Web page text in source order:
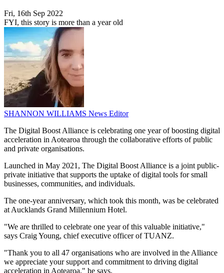
Fri, 16th Sep 2022
FYI, this story is more than a year old
SHANNON WILLIAMS News Editor
The Digital Boost Alliance is celebrating one year of boosting digital
acceleration in Aotearoa through the collaborative efforts of public
and private organisations.
Launched in May 2021, The Digital Boost Alliance is a joint public-
private initiative that supports the uptake of digital tools for small
businesses, communities, and individuals.
The one-year anniversary, which took this month, was be celebrated
at Aucklands Grand Millennium Hotel.
"We are thrilled to celebrate one year of this valuable initiative,"
says Craig Young, chief executive officer of TUANZ.
"Thank you to all 47 organisations who are involved in the Alliance
we appreciate your support and commitment to driving digital
acceleration in Aotearoa," he says.